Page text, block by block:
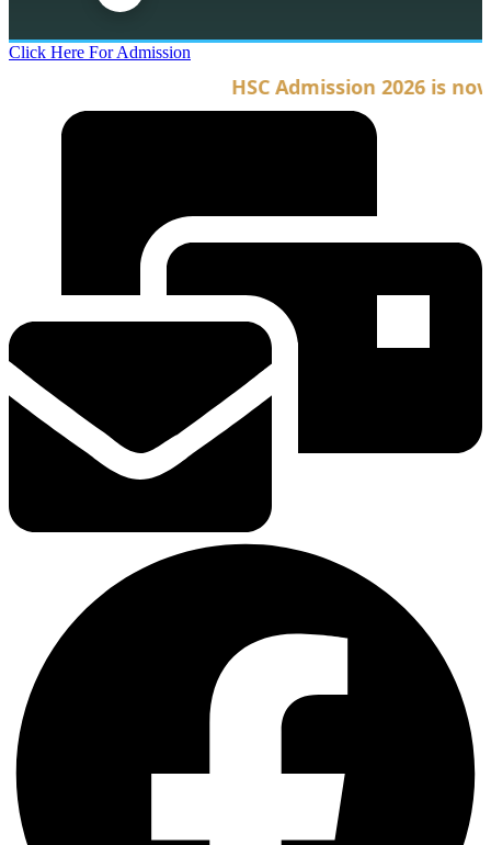
Click Here For Admission
HSC Admission 2026 is